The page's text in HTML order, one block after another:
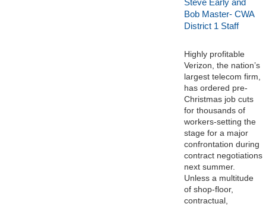
Bob Master- CWA
District 1 Staff
Highly profitable
Verizon, the nation’s
largest telecom firm,
has ordered pre-
Christmas job cuts
for thousands of
workers-setting the
stage for a major
confrontation during
contract negotiations
next summer.
Unless a multitude
of shop-floor,
contractual,